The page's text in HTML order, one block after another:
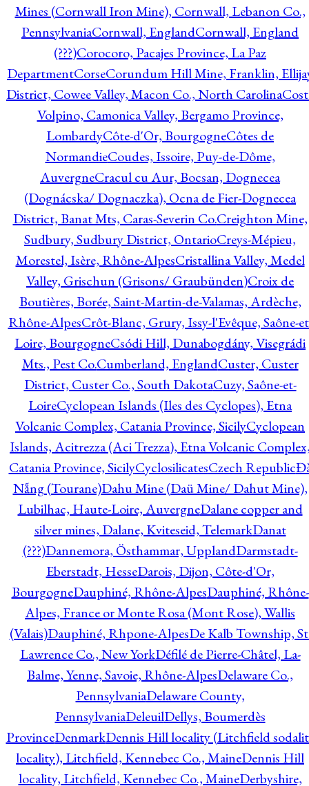
Mines (Cornwall Iron Mine), Cornwall, Lebanon Co.,
PennsylvaniaCornwall, EnglandCornwall, England
(???)Corocoro, Pacajes Province, La Paz
DepartmentCorseCorundum Hill Mine, Franklin,
District, Cowee Valley, Macon Co., North Carolina
Volpino, Camonica Valley, Bergamo Province,
LombardyCôte-d'Or, BourgogneCôtes de
NormandieCoudes, Issoire, Puy-de-Dôme,
AuvergneCracul cu Aur, Bocsan, Dognecea
(Dognácska/ Dognaczka), Ocna de Fier-Dognecea
District, Banat Mts, Caras-Severin Co.Creighton Mine,
Sudbury, Sudbury District, OntarioCreys-Mépieu,
Morestel, Isère, Rhône-AlpesCristallina Valley, Medel
Valley, Grischun (Grisons/ Graubünden)Croix de
Boutières, Borée, Saint-Martin-de-Valamas, Ardèche,
Rhône-AlpesCrôt-Blanc, Grury, Issy-l'Evêque, Saône-
Loire, BourgogneCsódi Hill, Dunabogdány, Visegrádi
Mts., Pest Co.Cumberland, EnglandCuster, Custer
District, Custer Co., South DakotaCuzy, Saône-et-
LoireCyclopean Islands (Iles des Cyclopes), Etna
Volcanic Complex, Catania Province, SicilyCyclopean
Islands, Acitrezza (Aci Trezza), Etna Volcanic
Catania Province, SicilyCyclosilicatesCzech Republic
Nẵng (Tourane)Dahu Mine (Daü Mine/ Dahut Mine),
Lubilhac, Haute-Loire, AuvergneDalane copper and
silver mines, Dalane, Kviteseid, TelemarkDanat
(???)Dannemora, Östhammar, UpplandDarmstadt-
Eberstadt, HesseDarois, Dijon, Côte-d'Or,
BourgogneDauphiné, Rhône-AlpesDauphiné, Rhône-
Alpes, France or Monte Rosa (Mont Rose), Wallis
(Valais)Dauphiné, Rhpone-AlpesDe Kalb Township,
Lawrence Co., New YorkDéfilé de Pierre-Châtel, La-
Balme, Yenne, Savoie, Rhône-AlpesDelaware Co.,
PennsylvaniaDelaware County,
PennsylvaniaDeleuilDellys, Boumerdès
ProvinceDenmarkDennis Hill locality (Litchfield
locality), Litchfield, Kennebec Co., MaineDennis Hill
locality, Litchfield, Kennebec Co., MaineDerbyshire,